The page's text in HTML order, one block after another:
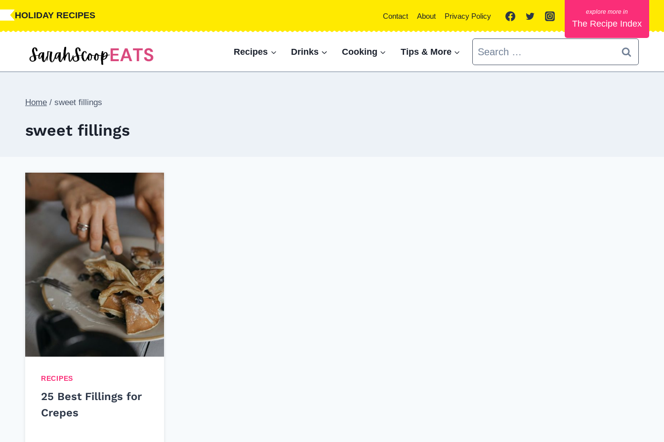
Skip
HOLIDAY RECIPES Contact About Privacy Policy
The Recipe Index
Recipes Drinks Cooking Tips & More
Search
for:
Home / sweet fillings
sweet fillings
RECIPES
25 Best Fillings for
Crepes